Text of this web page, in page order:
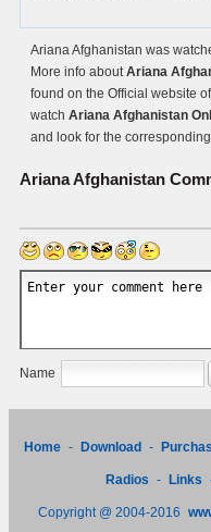
Ariana Afghanistan was
More info aboutAriana
found on the Official website of
watch Ariana Afghanistan
and look for the
Ariana Afghanistan
Name
Home - Download -
Radios - Links
Copyright @ 2004-2016